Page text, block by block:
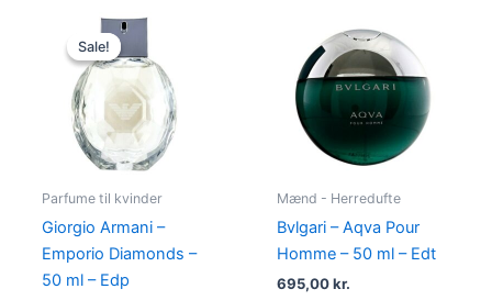
Sale!
Sale!
Parfume til kvinder
Giorgio Armani –
Emporio Diamonds –
50 ml – Edp
Original
price
was:
600,00 kr..
Mænd - Herredufte
Bvlgari – Aqva Pour
Homme – 50 ml – Edt
695,00kr.